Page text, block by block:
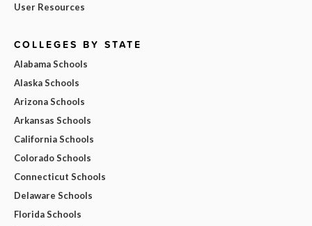
User Resources
COLLEGES BY STATE
Alabama Schools
Alaska Schools
Arizona Schools
Arkansas Schools
California Schools
Colorado Schools
Connecticut Schools
Delaware Schools
Florida Schools